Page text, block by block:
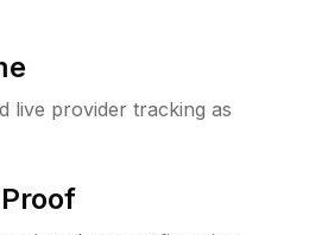
live provider tracking as